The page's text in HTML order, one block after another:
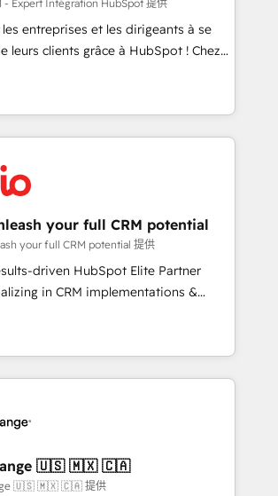
as manufacturing, SaaS and
We prepare a customized
digital transformation, including a
rationale with a focus on ROI and
journey that sets your
long-term success. Unlock your
- Expert Intégration HubSpot 提供
entreprises et les dirigeants à se
leurs clients grâce à HubSpot ! Chez
nous avons l'intime conviction que la
passe par l’innovation web,
et la relation client ! C'est
experts sont à la fois capables de
votre stratégie digitale et le pilotage
! Les grandes phases d'un
DIGITALISIM : 🧽 Nettoyage,
des bases de données. 🚀
des interfaces avec vos logiciels
& Guidelines utilisateurs 🎓
utilisateurs
your full CRM potential
your full CRM potential 提供
driven HubSpot Elite Partner
in CRM implementations &
Operations, Custom
AI agents and AI-ready Website
the gap between marketing, sales,
tailored HubSpot solutions. Our
with the care and agility of a
At Triario, we’re big enough to deliver
🇺🇸 🇲🇽 🇨🇦
🇺🇸 🇲🇽 🇨🇦 提供